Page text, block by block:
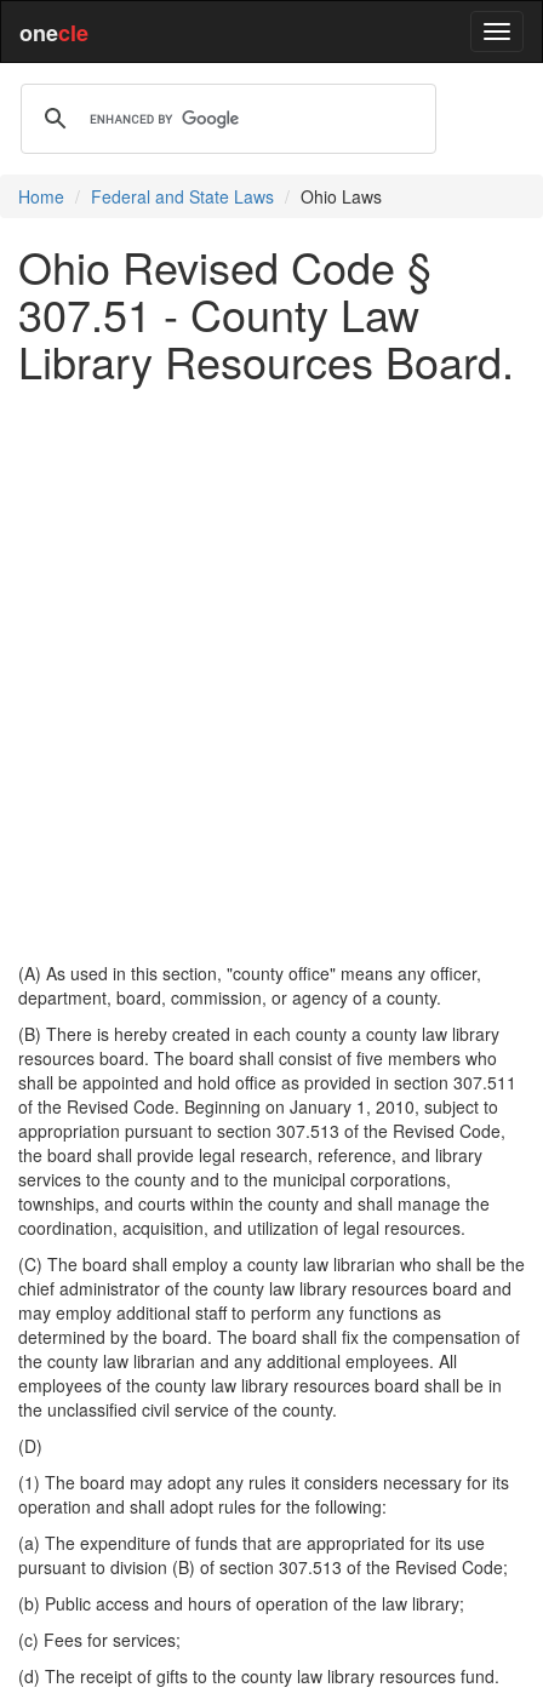
onecle
Home Federal and State Laws Ohio Laws
Ohio Revised Code §
307.51 - County Law
Library Resources Board.
(A) As used in this section, "county office" means any officer,
department, board, commission, or agency of a county.
(B) There is hereby created in each county a county law library
resources board. The board shall consist of five members who
shall be appointed and hold office as provided in section 307.511
of the Revised Code. Beginning on January 1, 2010, subject to
appropriation pursuant to section 307.513 of the Revised Code,
the board shall provide legal research, reference, and library
services to the county and to the municipal corporations,
townships, and courts within the county and shall manage the
coordination, acquisition, and utilization of legal resources.
(C) The board shall employ a county law librarian who shall be the
chief administrator of the county law library resources board and
may employ additional staff to perform any functions as
determined by the board. The board shall fix the compensation of
the county law librarian and any additional employees. All
employees of the county law library resources board shall be in
the unclassified civil service of the county.
(D)
(1) The board may adopt any rules it considers necessary for its
operation and shall adopt rules for the following:
(a) The expenditure of funds that are appropriated for its use
pursuant to division (B) of section 307.513 of the Revised Code;
(b) Public access and hours of operation of the law library;
(c) Fees for services;
(d) The receipt of gifts to the county law library resources fund.